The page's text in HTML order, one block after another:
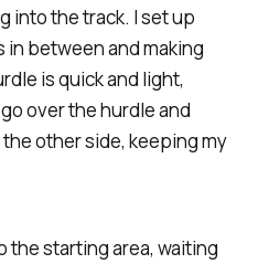
into the track. I set up
between and making
is quick and light,
over the hurdle and
other side, keeping my
the starting area, waiting